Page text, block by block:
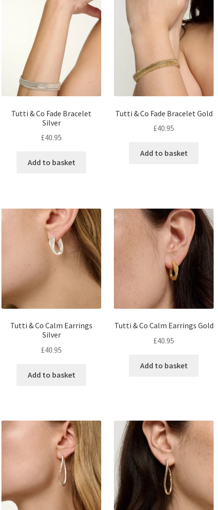
Tutti & Co Fade Bracelet
Silver
£40.95
Add to basket
Tutti & Co Fade Bracelet Gold
£40.95
Add to basket
Tutti & Co Calm Earrings
Silver
£40.95
Add to basket
Tutti & Co Calm Earrings Gold
£40.95
Add to basket